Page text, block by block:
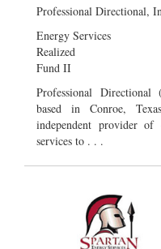
Professional Directional,
Energy Services
Realized
Fund II
Professional
based in Conroe,
independent provider
services to . . .